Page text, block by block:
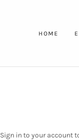
HOME
Sign in to your account